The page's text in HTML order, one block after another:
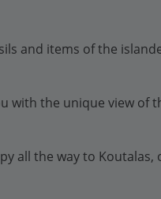
and items of the
with the unique view of
all the way to Koutalas,